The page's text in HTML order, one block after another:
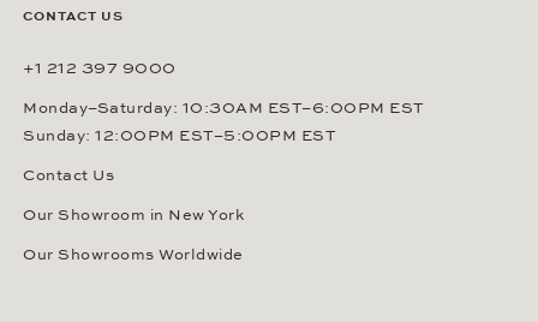
CONTACT US
+1 212 397 9000
Monday–Saturday: 10:30AM EST–6:00PM EST
Sunday: 12:00PM EST–5:00PM EST
Contact Us
Our Showroom in New York
Our Showrooms Worldwide